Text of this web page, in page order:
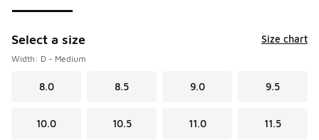
Select a size Size chart
Width: D - Medium
8.0 8.5 9.0 9.5
10.0 10.5 11.0 11.5